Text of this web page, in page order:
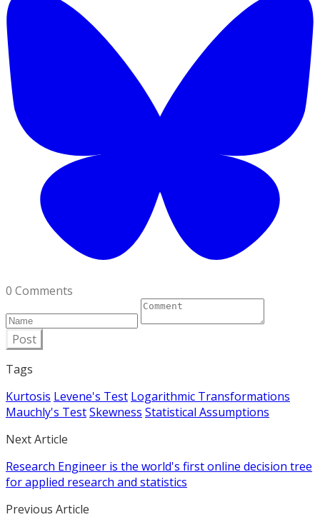
0 Comments
Post
Tags
Kurtosis Levene's Test Logarithmic Transformations
Mauchly's TestSkewness Statistical Assumptions
Next Article
Research Engineer is the world's first online decision tree
for applied research and statistics
Previous Article